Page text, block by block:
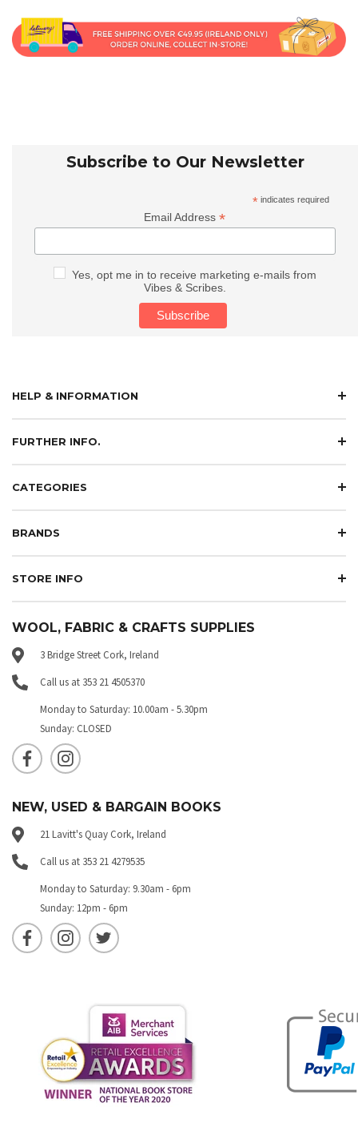
Subscribe to Our Newsletter
* indicates required
Email Address*
Yes, opt me in to receive marketing e-mails from
Vibes & Scribes.
HELP & INFORMATION
FURTHER INFO.
CATEGORIES
BRANDS
STORE INFO
WOOL, FABRIC & CRAFTS SUPPLIES
3 Bridge Street Cork, Ireland
Call us at 353 21 4505370
Monday to Saturday: 10.00am - 5.30pm
Sunday: CLOSED
NEW, USED & BARGAIN BOOKS
21 Lavitt's Quay Cork, Ireland
Call us at 353 21 4279535
Monday to Saturday: 9.30am - 6pm
Sunday: 12pm - 6pm